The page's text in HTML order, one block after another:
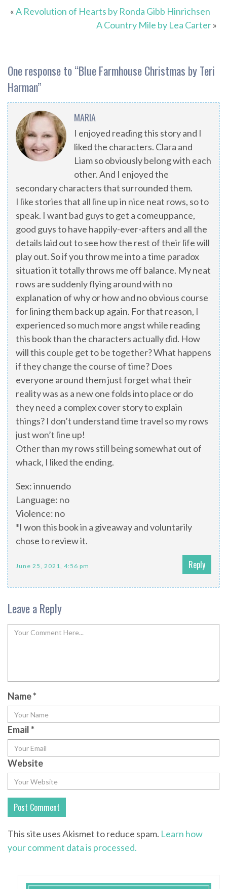
«A Revolution of Hearts by Ronda Gibb Hinrichsen
A Country Mile by Lea Carter»
One response to “Blue Farmhouse Christmas by Teri
Harman”
MARIA
I enjoyed reading this story and I
liked the characters. Clara and
Liam so obviously belong with each
other. And I enjoyed the
secondary characters that surrounded them.
I like stories that all line up in nice neat rows, so to
speak. I want bad guys to get a comeuppance,
good guys to have happily-ever-afters and all the
details laid out to see how the rest of their life will
play out. So if you throw me into a time paradox
situation it totally throws me off balance. My neat
rows are suddenly flying around with no
explanation of why or how and no obvious course
for lining them back up again. For that reason, I
experienced so much more angst while reading
this book than the characters actually did. How
will this couple get to be together? What happens
if they change the course of time? Does
everyone around them just forget what their
reality was as a new one folds into place or do
they need a complex cover story to explain
things? I don’t understand time travel so my rows
just won’t line up!
Other than my rows still being somewhat out of
whack, I liked the ending.
Sex: innuendo
Language: no
Violence: no
*I won this book in a giveaway and voluntarily
chose to review it.
June 25, 2021, 4:56 pm Reply
Leave a Reply
Name*
Email*
Website
This site uses Akismet to reduce spam. Learn how
your comment data is processed.